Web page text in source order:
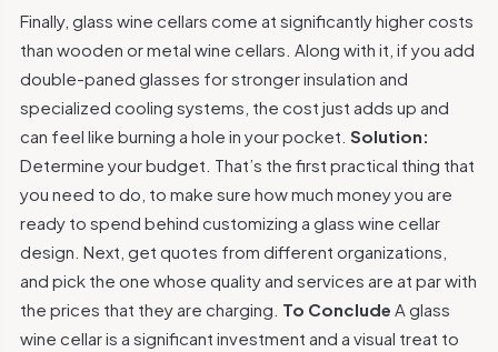
Finally, glass wine cellars come at significantly higher costs
than wooden or metal wine cellars. Along with it, if you add
double-paned glasses for stronger insulation and
specialized cooling systems, the cost just adds up and
can feel like burning a hole in your pocket. Solution:
Determine your budget. That’s the first practical thing that
you need to do, to make sure how much money you are
ready to spend behind customizing a glass wine cellar
design. Next, get quotes from different organizations,
and pick the one whose quality and services are at par with
the prices that they are charging. To Conclude A glass
wine cellar is a significant investment and a visual treat to